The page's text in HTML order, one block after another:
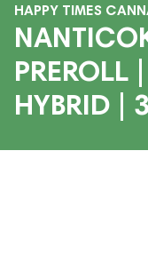
HAPPY TIMES
PREROLL
HYBRID |